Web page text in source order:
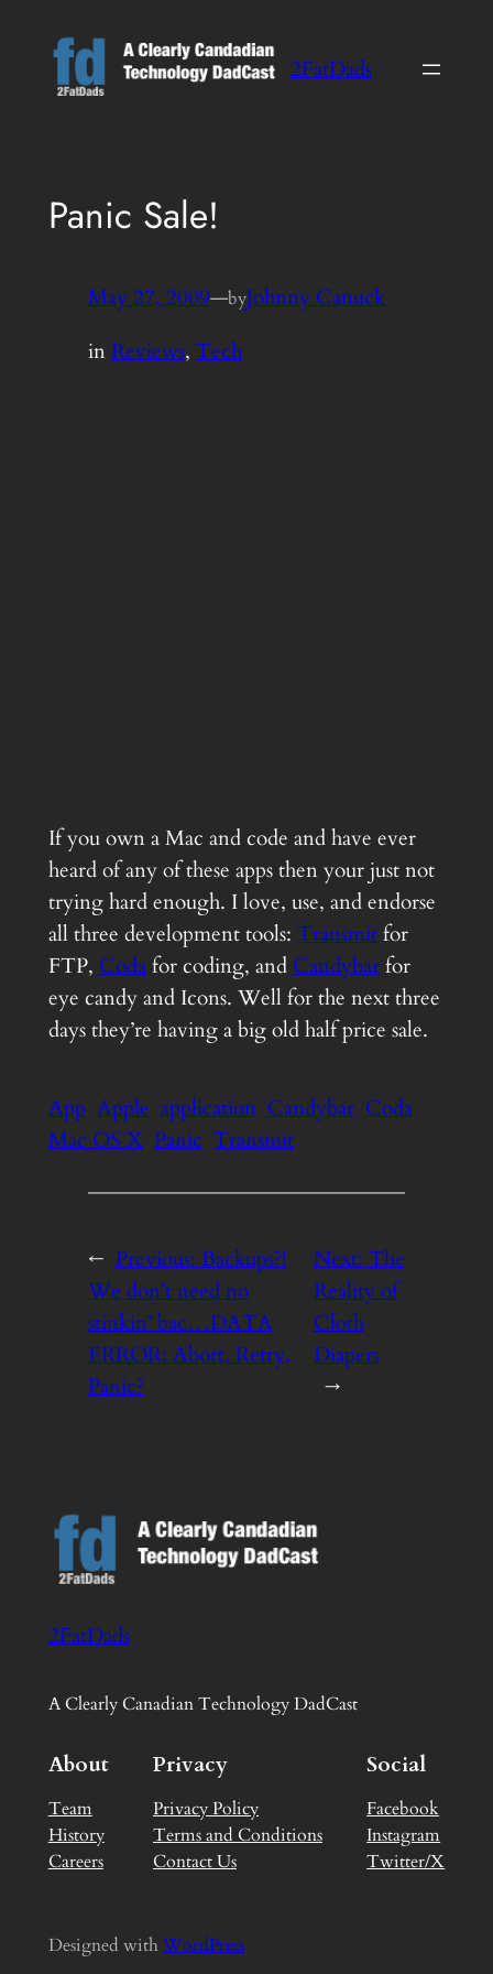
content
2FatDads
Panic Sale!
May 27, 2009—byJohnny Canuck
inReviews, Tech
If you own a Mac and code and have ever
heard of any of these apps then your just not
trying hard enough. I love, use, and endorse
all three development tools:Transmitfor
FTP,Codafor coding, andCandybarfor
eye candy and Icons. Well for the next three
days they’re having a big old half price sale.
App Apple application Candybar Coda
Mac OS X Panic Transmit
← Previous: Backups?!
We don’t need no
stinkin’ bac…DATA
ERROR: Abort, Retry,
Panic?
Next: The
Reality of
Cloth
Diapers
→
2FatDads
A Clearly Canadian Technology DadCast
About
Team
History
Careers
Privacy
Privacy Policy
Terms and Conditions
Contact Us
Social
Facebook
Instagram
Twitter/X
Designed with WordPress